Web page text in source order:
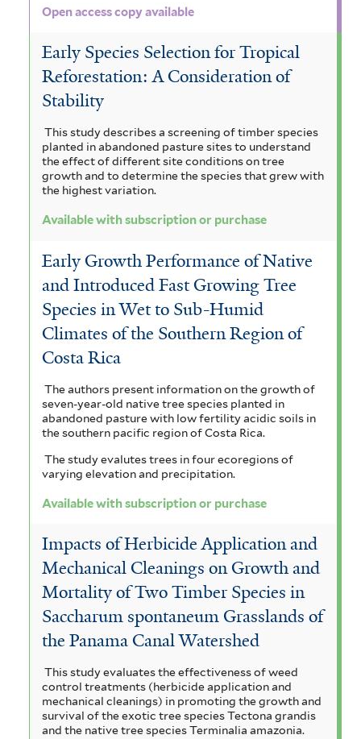
Open access copy available
Early Species Selection for Tropical
Reforestation: A Consideration of
Stability
This study describes a screening of timber species
planted in abandoned pasture sites to understand
the effect of different site conditions on tree
growth and to determine the species that grew with
the highest variation.
Available with subscription or purchase
Early Growth Performance of Native
and Introduced Fast Growing Tree
Species in Wet to Sub-Humid
Climates of the Southern Region of
Costa Rica
The authors present information on the growth of
seven-year-old native tree species planted in
abandoned pasture with low fertility acidic soils in
the southern pacific region of Costa Rica.
The study evalutes trees in four ecoregions of
varying elevation and precipitation.
Available with subscription or purchase
Impacts of Herbicide Application and
Mechanical Cleanings on Growth and
Mortality of Two Timber Species in
Saccharum spontaneum Grasslands of
the Panama Canal Watershed
This study evaluates the effectiveness of weed
control treatments (herbicide application and
mechanical cleanings) in promoting the growth and
survival of the exotic tree species Tectona grandis
and the native tree species Terminalia amazonia.